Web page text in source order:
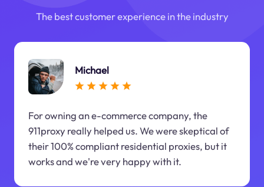
The best customer experience in the industry
Michael
For owning an e-commerce company, the
911proxy really helped us. We were skeptical of
their 100% compliant residential proxies, but it
works and we're very happy with it.